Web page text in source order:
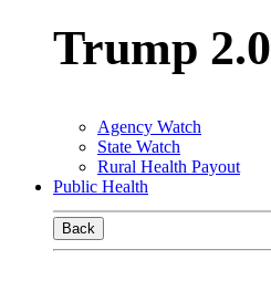
Trump 2.0
Agency Watch
State Watch
Rural Health Payout
Public Health
Back